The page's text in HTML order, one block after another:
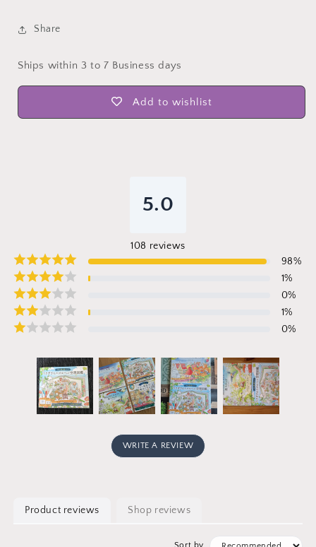
Share
Ships within 3 to 7 Business days
Add to wishlist
5.0
108 reviews
98%
1%
0%
1%
0%
WRITE A REVIEW
Product reviews Shop reviews